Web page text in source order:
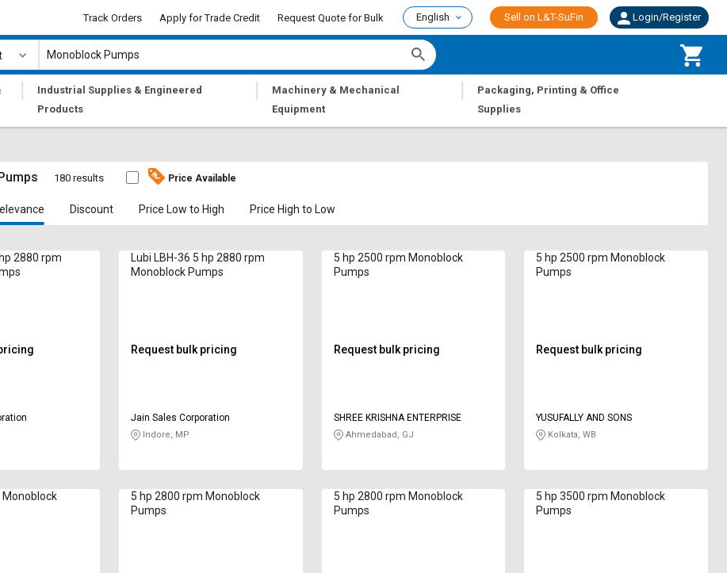
Track Orders Apply for Trade Credit Request Quote for Bulk English Sell on L&T-SuFin Login/Register
|
Industrial Supplies & Engineered
Products
|
Machinery & Mechanical
Equipment
|
Packaging, Printing & Office
Supplies
180 results Price Available
Discount Price Low to High Price High to Low
2880 rpm
Lubi LBH-36 5 hp 2880 rpm
Monoblock Pumps
Request bulk pricing
Jain Sales Corporation
Indore, MP
5 hp 2500 rpm Monoblock
Pumps
Request bulk pricing
SHREE KRISHNA ENTERPRISE
Ahmedabad, GJ
5 hp 2500 rpm Monoblock
Pumps
Request bulk pricing
YUSUFALLY AND SONS
Kolkata, WB
Monoblock
5 hp 2800 rpm Monoblock
Pumps
5 hp 2800 rpm Monoblock
Pumps
5 hp 3500 rpm Monoblock
Pumps